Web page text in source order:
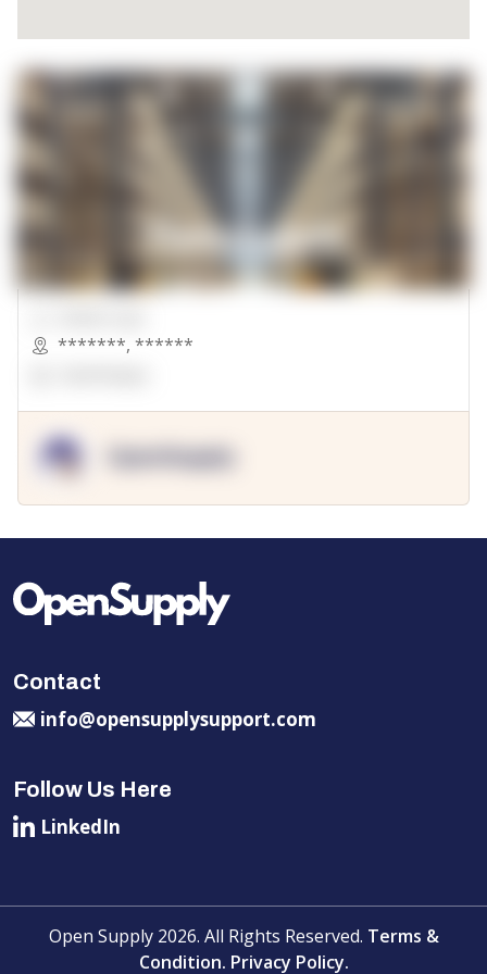
*******, ******
Contact
info@opensupplysupport.com
Follow Us Here
LinkedIn
Open Supply 2026. All Rights Reserved. Terms &
Condition. Privacy Policy.